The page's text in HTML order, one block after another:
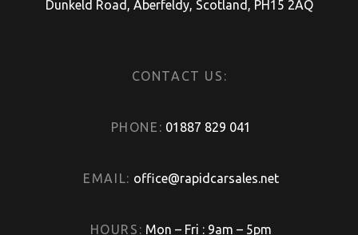
Dunkeld Road, Aberfeldy, Scotland, PH15 2AQ
CONTACT US:
PHONE: 01887 829 041
EMAIL: office@rapidcarsales.net
HOURS: Mon – Fri : 9am – 5pm